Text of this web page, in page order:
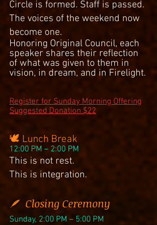
Circle is formed. Staff is passed.
The voices of the weekend now
become one.
Honoring Original Council, each
speaker shares their reflection
of what was given to them in
vision, in dream, and in Firelight.
Register for Sunday Morning Offering
Suggested Donation $22
🕊 Lunch Break
12:00 PM – 2:00 PM
This is not rest.
This is integration.
🪶 Closing Ceremony
Sunday, 2:00 PM – 5:00 PM